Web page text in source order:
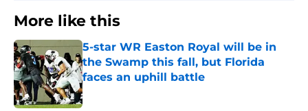
More like this
5-star WR Easton Royal will be in
the Swamp this fall, but Florida
faces an uphill battle
Published by on Invalid Date